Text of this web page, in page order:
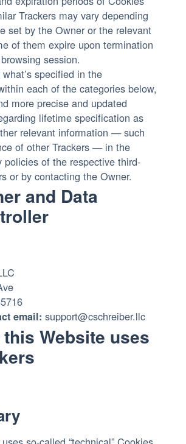
Trackers may vary depending
set by the Owner or the relevant
of them expire upon termination
session.
specified in the
each of the categories below,
more precise and updated
lifetime specification as
relevant information — such
of other Trackers — in the
policies of the respective third-
or by contacting the Owner.
and Data
email: support@cschreiber.llc
this Website uses